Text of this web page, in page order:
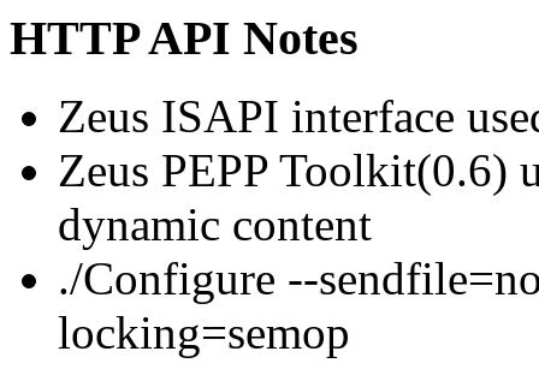
HTTP API Notes
Zeus ISAPI interface
Zeus PEPP Toolkit(0.6)
dynamic content
./Configure --
locking=semop